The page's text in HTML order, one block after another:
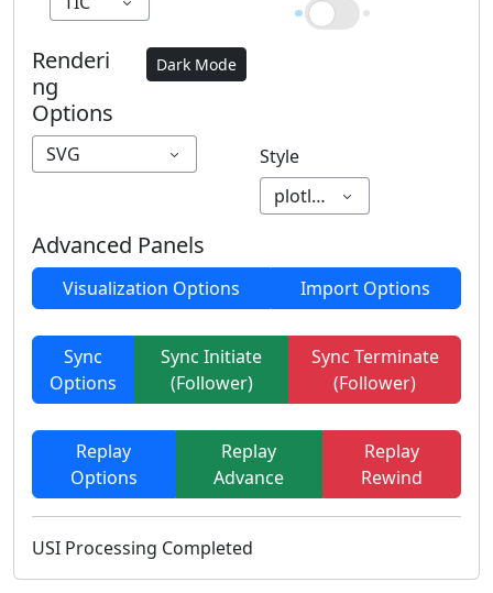
Renderi
ng
Options
Dark Mode
SVG
Style
plotly_white
Advanced Panels
Visualization Options Import Options
Sync
Options
Sync Initiate
(Follower)
Sync Terminate
(Follower)
Replay
Options
Replay
Advance
Replay
Rewind
USI Processing Completed